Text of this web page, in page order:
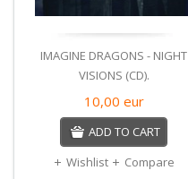
IMAGINE DRAGONS - NIGHT
VISIONS (CD).
10,00 eur
ADD TO CART
Wishlist
Compare